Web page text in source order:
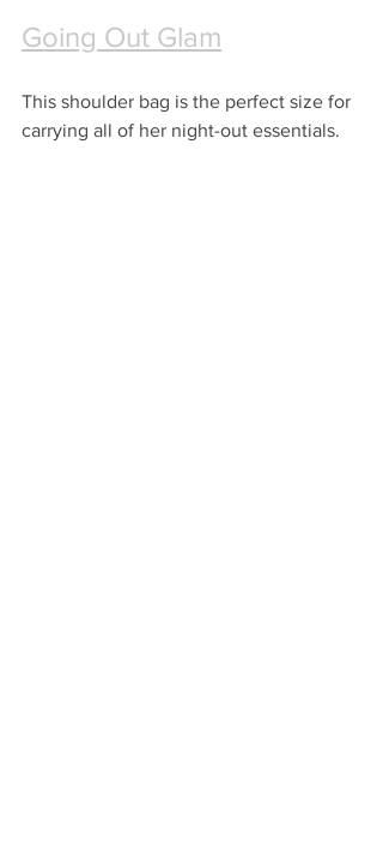
Going Out Glam
This shoulder bag is the perfect size for
carrying all of her night-out essentials.